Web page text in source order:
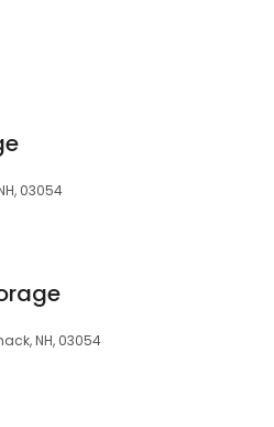
03054
NH, 03054